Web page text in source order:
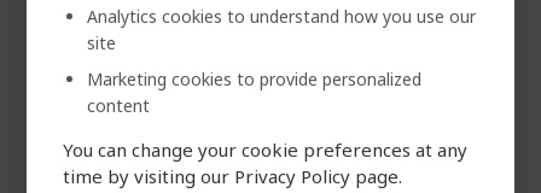
Analytics cookies to understand how you use our
site
Marketing cookies to provide personalized
content
You can change your cookie preferences at any
time by visiting our Privacy Policy page.